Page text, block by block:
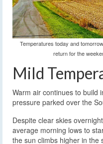
Temperatures today and
return for the
Mild
Warm air continues to build
pressure parked over the
Despite clear skies
average morning lows to
the sun climbs higher in the